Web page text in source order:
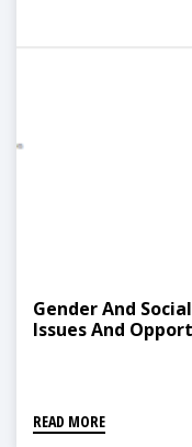
Gender And
Issues And
READ MORE